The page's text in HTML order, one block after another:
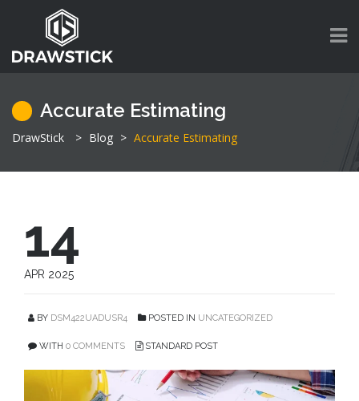
Accurate Estimating
DrawStick > Blog > Accurate Estimating
14
APR 2025
BY DSM422UADUSR4 POSTED IN UNCATEGORIZED
WITH 0 COMMENTS STANDARD POST